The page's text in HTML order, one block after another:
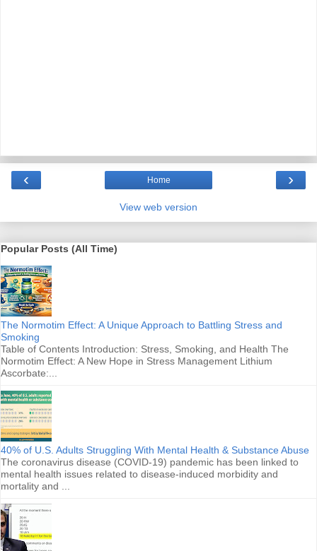
‹ ›
Home
View web version
Popular Posts (All Time)
The Normotim Effect: A Unique Approach to Battling Stress and
Smoking
Table of Contents Introduction: Stress, Smoking, and Health The
Normotim Effect: A New Hope in Stress Management Lithium
Ascorbate:...
40% of U.S. Adults Struggling With Mental Health & Substance Abuse
The coronavirus disease (COVID-19) pandemic has been linked to
mental health issues related to disease-induced morbidity and
mortality and ...